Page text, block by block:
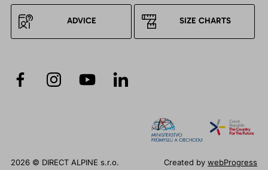
ADVICE SIZE CHARTS
2026 © DIRECT ALPINE s.r.o. Created bywebProgress